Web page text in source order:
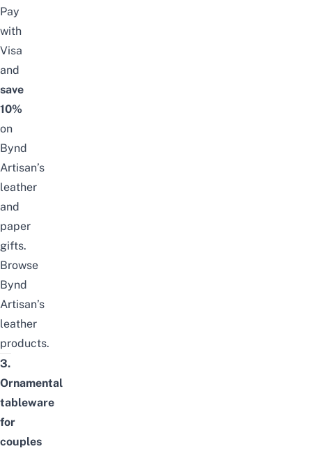
Pay
with
Visa
and
save
10%
on
Bynd
Artisan’s
leather
and
paper
gifts.
Browse
Bynd
Artisan’s
leather
products.
3.
Ornamental
tableware
for
couples